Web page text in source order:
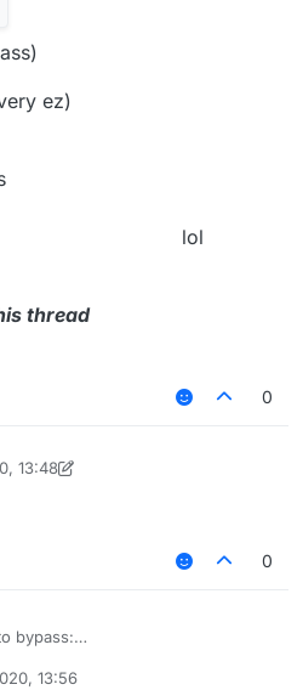
ez)
thread
0
13:48
8 Sep 2020, 14:09
0
bypass:
is very ez)
13:56